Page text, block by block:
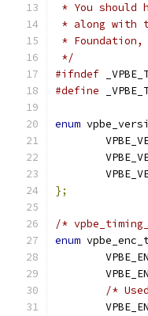
* You should
* along with
* Foundation,
*/
#ifndef
#define
enum
};
/*
enum
/*